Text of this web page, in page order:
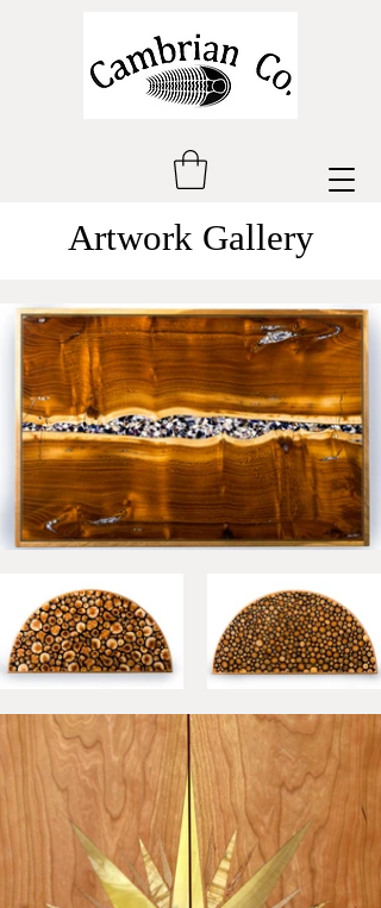
Artwork Gallery